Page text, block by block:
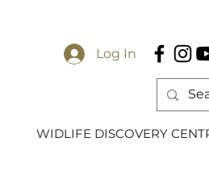
Log In
WIDLIFE DISCOVERY